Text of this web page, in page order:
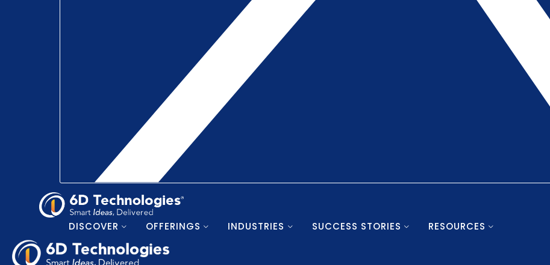
DISCOVER OFFERINGS INDUSTRIES SUCCESS STORIES RESOURCES